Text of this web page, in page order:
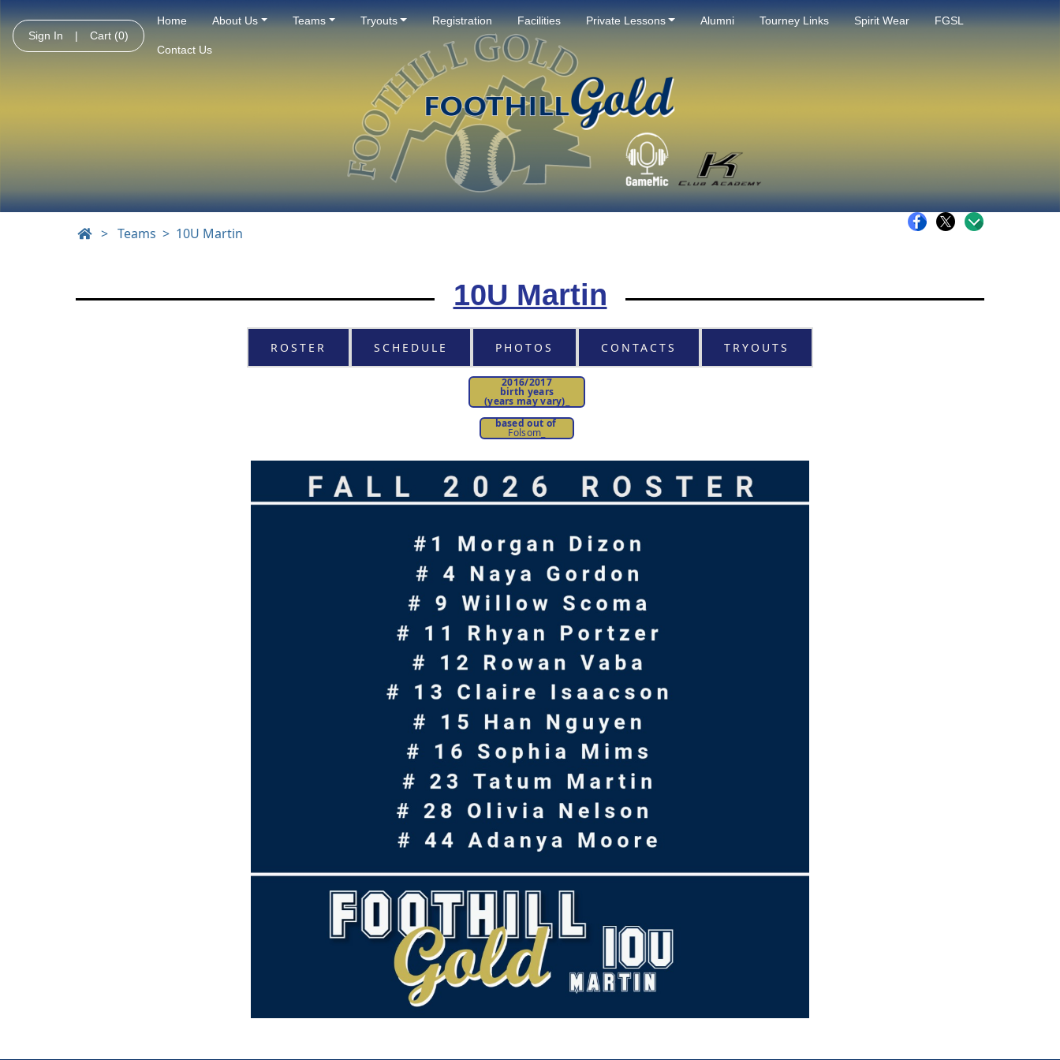
Sign In | Cart (0)
Home About Us Teams Tryouts Registration Facilities Private Lessons Alumni Tourney Links Spirit Wear FGSL
Contact Us
> Teams 10U Martin
10U Martin
ROSTER SCHEDULE PHOTOS CONTACTS TRYOUTS
2016/2017
birth years
(years may vary)
based out of
Folsom_